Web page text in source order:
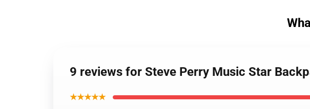
9 reviews for Steve Perry Music Star
★★★★★